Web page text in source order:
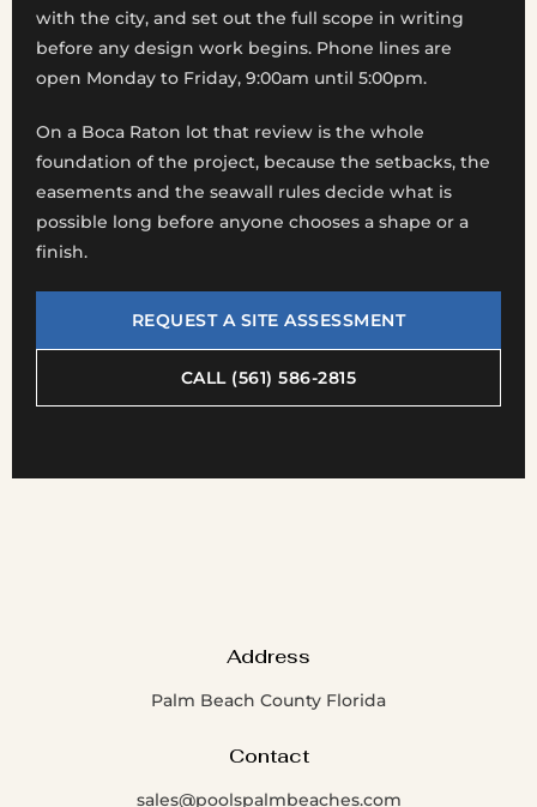
with the city, and set out the full scope in writing
before any design work begins. Phone lines are
open Monday to Friday, 9:00am until 5:00pm.
On a Boca Raton lot that review is the whole
foundation of the project, because the setbacks, the
easements and the seawall rules decide what is
possible long before anyone chooses a shape or a
finish.
REQUEST A SITE ASSESSMENT
CALL (561) 586-2815
Address
Palm Beach County Florida
Contact
sales@poolspalmbeaches.com